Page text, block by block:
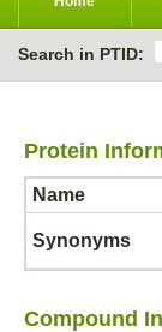
Search in PTID:
Protein
Name
Synonyms
Compound